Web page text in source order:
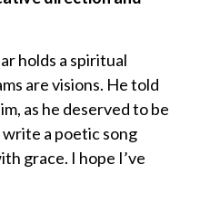
holds a spiritual
are visions. He told
as he deserved to be
a poetic song
grace. I hope I’ve